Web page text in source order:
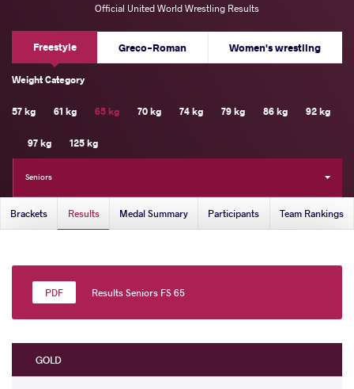
Official United World Wrestling Results
Freestyle Greco-Roman Women's wrestling
Weight Category
57 kg 61 kg 65 kg 70 kg 74 kg 79 kg 86 kg 92 kg
97 kg 125 kg
Seniors
Brackets Results Medal Summary Participants Team Rankings
Results Seniors FS 65
GOLD